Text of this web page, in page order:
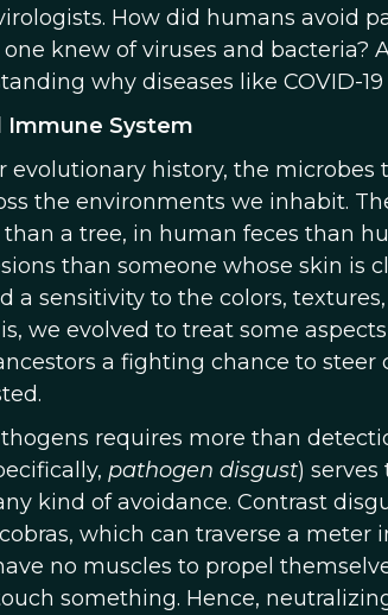
How did humans avoid
knew of viruses and bacteria?
why diseases like COVID-
Immune System
evolutionary history, the
the environments we inhabit.
a tree, in human feces than
than someone whose skin is
a sensitivity to the colors,
we evolved to treat some
a fighting chance to
requires more than
pathogen disgust) serves
kind of avoidance. Contrast
which can traverse a meter
no muscles to propel
something. Hence,